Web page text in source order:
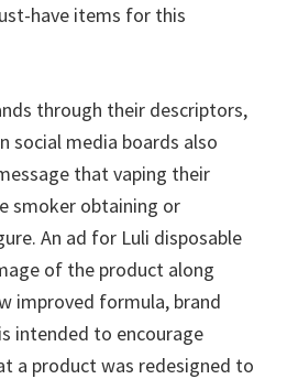
have items for this
through their descriptors,
social media boards also
that vaping their
smoker obtaining or
An ad for Luli disposable
of the product along
improved formula, brand
intended to encourage
a product was redesigned to